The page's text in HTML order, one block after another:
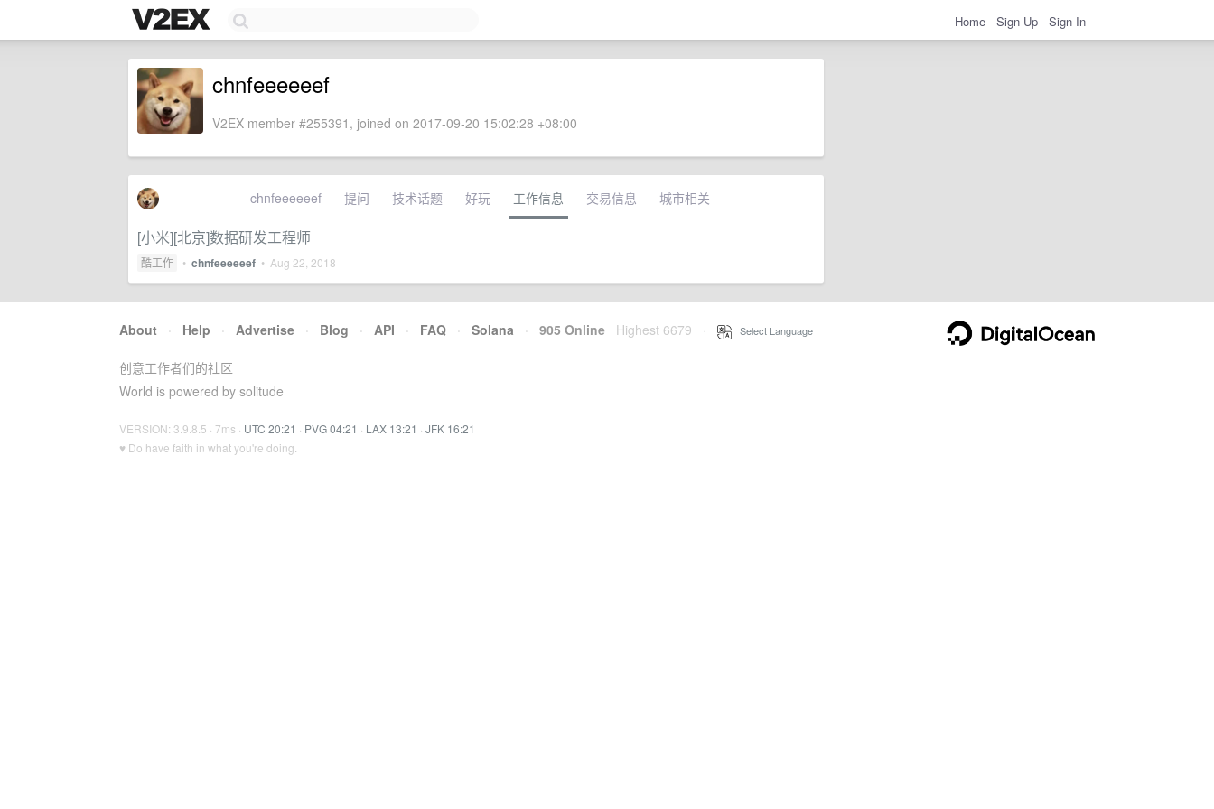
Home Sign Up Sign In
chnfeeeeeef
V2EX member #255391, joined on 2017-09-20 15:02:28 +08:00
chnfeeeeeef 提问 技术话题 好玩 工作信息 交易信息 城市相关
[小米][北京]数据研发工程师
酷工作 • chnfeeeeeef • Aug 22, 2018
About · Help · Advertise · Blog · API · FAQ · Solana · 905 Online Highest 6679 Select Language
创意工作者们的社区
World is powered by solitude
VERSION: 3.9.8.5 · 7ms · UTC 20:21 · PVG 04:21 · LAX 13:21 · JFK 16:21
♥ Do have faith in what you're doing.